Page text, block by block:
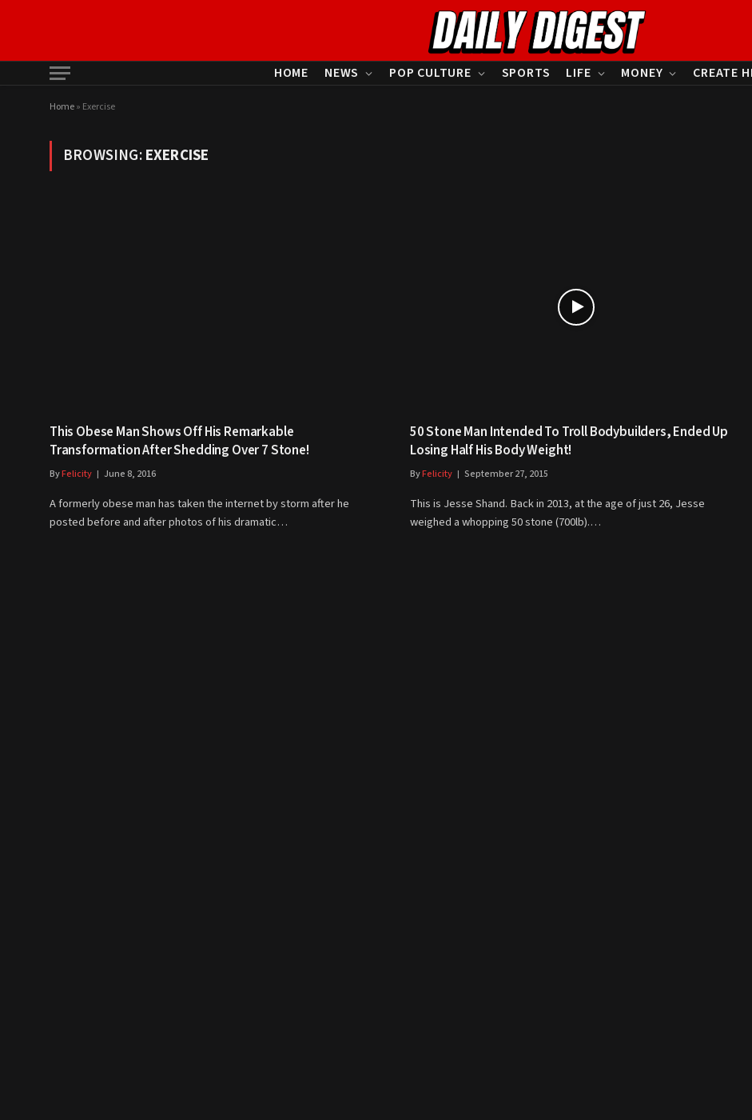
HOME NEWS POP CULTURE SPORTS LIFE MONEY CREATE
Home» Exercise
BROWSING:EXERCISE
This Obese Man Shows Off His Remarkable
Transformation After Shedding Over 7 Stone!
ByFelicity June 8, 2016
A formerly obese man has taken the internet by storm after he
posted before and after photos of his dramatic…
50 Stone Man Intended To Troll Bodybuilders, Ended Up
Losing Half His Body Weight!
ByFelicity September 27, 2015
This is Jesse Shand. Back in 2013, at the age of just 26, Jesse
weighed a whopping 50 stone (700lb).…